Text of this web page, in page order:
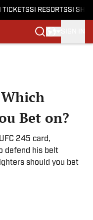
TICKETSSI RESORTSSI
Bet on?
245 card,
defend his belt
should you bet